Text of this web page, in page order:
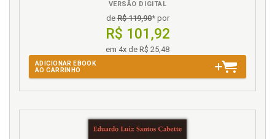
Latin American Prisons. Overcrowding in Latin
American Prisons: The Challenge, p. 129
Deprived of Freedom, p. 79
Monitoring. Electronic Monitoring of Offenders, p.
VERSÃO DIGITAL
deR$ 119,90* por
R$ 101,92
em 4x de R$ 25,48
ADICIONAR EBOOK
AO CARRINHO